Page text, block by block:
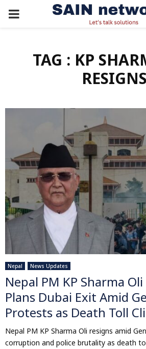
PRIMARY
TAG : KP
RESIGNS
Nepal News Updates
Nepal PM KP Sharma Oli
Plans Dubai Exit Amid
Protests as Death Toll
Nepal PM KP Sharma Oli resigns amid
corruption and police brutality as death